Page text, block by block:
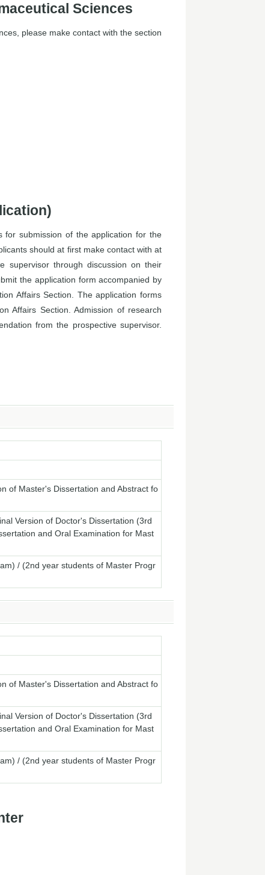
Sciences
please make contact with the section
for submission of the application for the
should at first make contact with at
supervisor through discussion on their
the application form accompanied by
Affairs Section. The application forms
Affairs Section. Admission of research
from the prospective supervisor.
of Master's Dissertation and Abstract fo
Version of Doctor's Dissertation (3rd
and Oral Examination for Mast
/ (2nd year students of Master Progr
of Master's Dissertation and Abstract fo
Version of Doctor's Dissertation (3rd
and Oral Examination for Mast
/ (2nd year students of Master Progr